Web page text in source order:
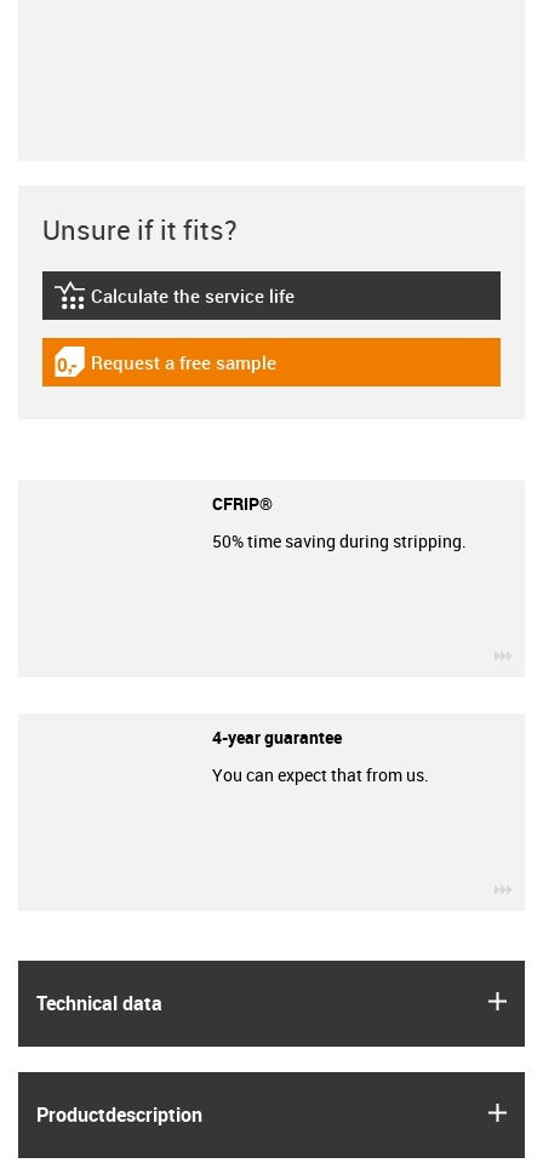
Technical data
Product­description
Unsure if it fits?
igus-icon-lebensdauerrechner
Calculate the service life
igus-icon-gratismuster
Request a free sample
CFRIP®
50% time saving during stripping.
4-year guarantee
You can expect that from us.